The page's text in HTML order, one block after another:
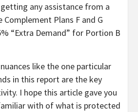
any assistance from a
Complement Plans F and G
“Extra Demand” for Portion B
like the one particular
in this report are the key
I hope this article gave you
with of what is protected